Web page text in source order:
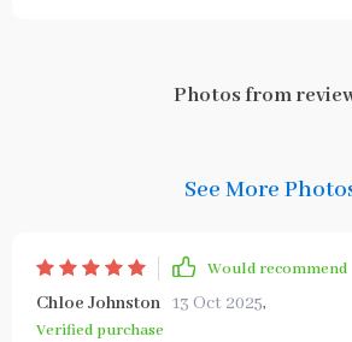
Photos from
See More
Would recommend
Chloe Johnston 13 Oct 2025,
Verified purchase